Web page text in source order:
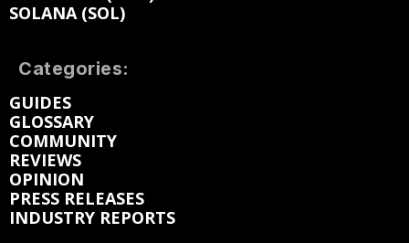
SOLANA (SOL)
Categories:
GUIDES
GLOSSARY
COMMUNITY
REVIEWS
OPINION
PRESS RELEASES
INDUSTRY REPORTS